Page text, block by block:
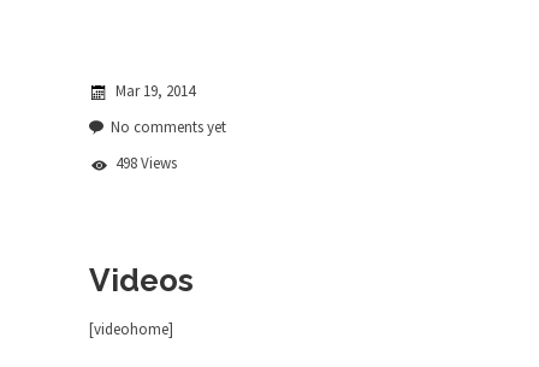
Mar 19, 2014
No comments yet
498 Views
Videos
[videohome]